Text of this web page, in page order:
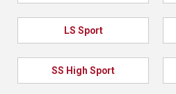
LS Sport
SS High Sport